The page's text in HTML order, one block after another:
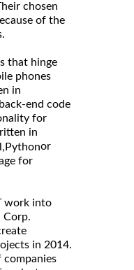
chosen
of the
that hinge
phones
in
end code
for
in
Pythonor
for
work into
Corp.
in 2014.
companies